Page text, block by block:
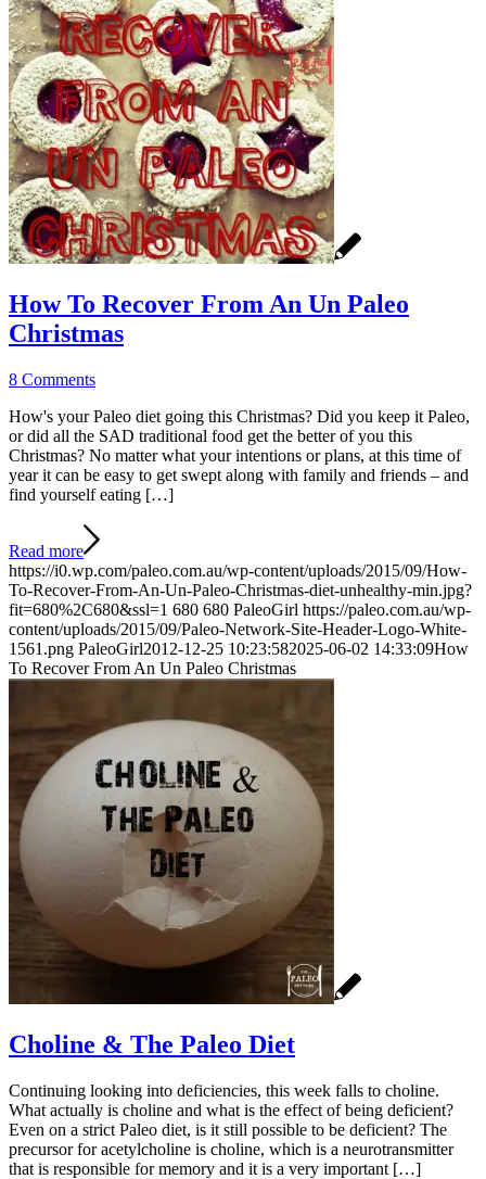
How To Recover From An Un Paleo
Christmas
8 Comments
How's your Paleo diet going this Christmas? Did you keep it Paleo,
or did all the SAD traditional food get the better of you this
Christmas? No matter what your intentions or plans, at this time of
year it can be easy to get swept along with family and friends – and
find yourself eating […]
Read more
https://i0.wp.com/paleo.com.au/wp-content/uploads/2015/09/How-
To-Recover-From-An-Un-Paleo-Christmas-diet-unhealthy-min.jpg?
fit=680%2C680&ssl=1 680 680 PaleoGirl https://paleo.com.au/wp-
content/uploads/2015/09/Paleo-Network-Site-Header-Logo-White-
1561.png PaleoGirl2012-12-25 10:23:582025-06-02 14:33:09How
To Recover From An Un Paleo Christmas
Choline & The Paleo Diet
Continuing looking into deficiencies, this week falls to choline.
What actually is choline and what is the effect of being deficient?
Even on a strict Paleo diet, is it still possible to be deficient? The
precursor for acetylcholine is choline, which is a neurotransmitter
that is responsible for memory and it is a very important […]